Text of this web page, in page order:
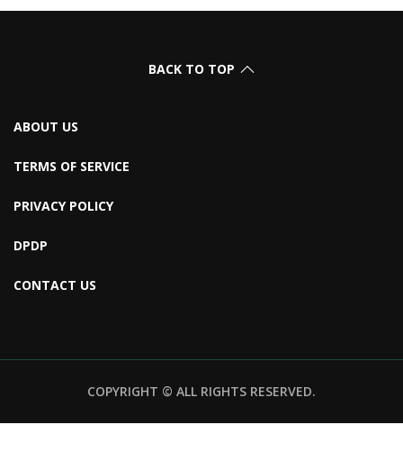
BACK TO TOP
ABOUT US
TERMS OF SERVICE
PRIVACY POLICY
DPDP
CONTACT US
COPYRIGHT © ALL RIGHTS RESERVED.